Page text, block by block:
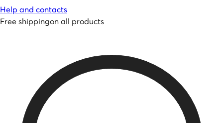
Help and contacts
Free shippingon all products